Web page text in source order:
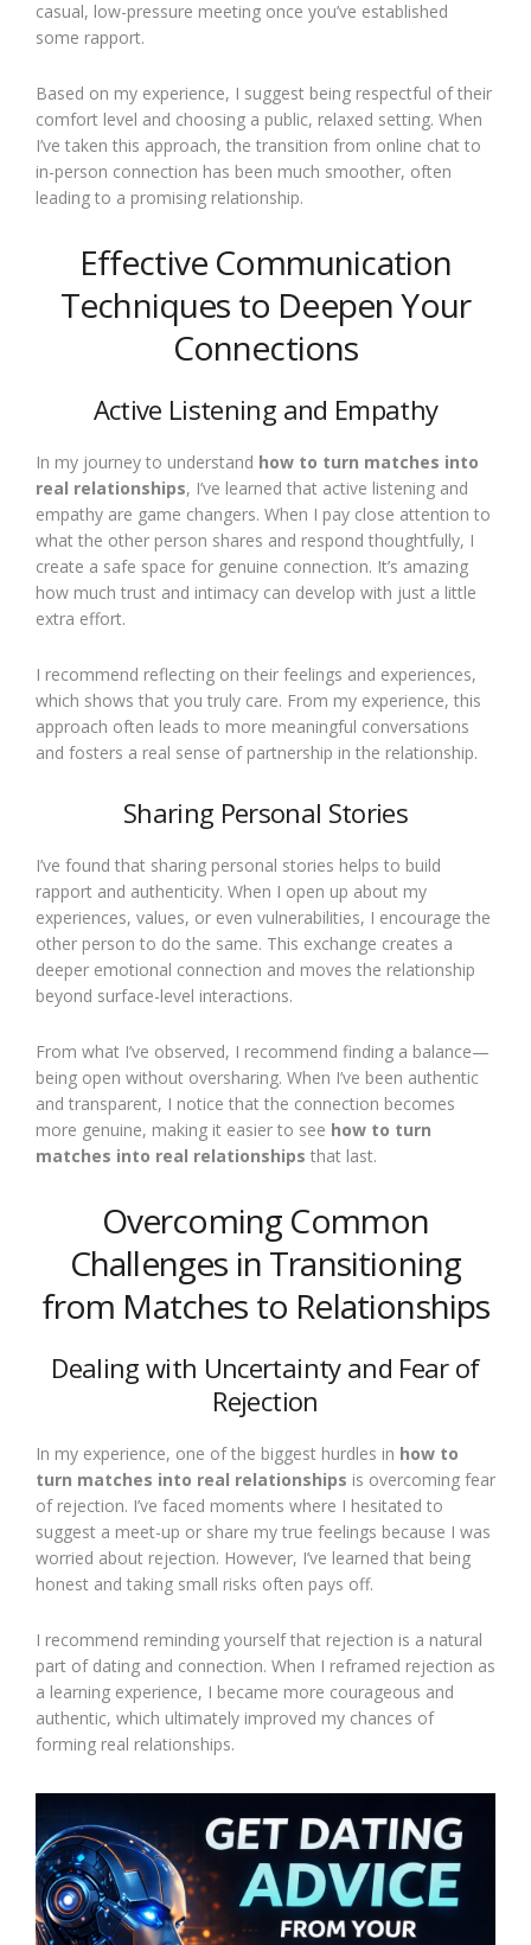
casual, low-pressure meeting once you’ve established
some rapport.
Based on my experience, I suggest being respectful of their
comfort level and choosing a public, relaxed setting. When
I’ve taken this approach, the transition from online chat to
in-person connection has been much smoother, often
leading to a promising relationship.
Effective Communication
Techniques to Deepen Your
Connections
Active Listening and Empathy
In my journey to understand how to turn matches into
real relationships, I’ve learned that active listening and
empathy are game changers. When I pay close attention to
what the other person shares and respond thoughtfully, I
create a safe space for genuine connection. It’s amazing
how much trust and intimacy can develop with just a little
extra effort.
I recommend reflecting on their feelings and experiences,
which shows that you truly care. From my experience, this
approach often leads to more meaningful conversations
and fosters a real sense of partnership in the relationship.
Sharing Personal Stories
I’ve found that sharing personal stories helps to build
rapport and authenticity. When I open up about my
experiences, values, or even vulnerabilities, I encourage the
other person to do the same. This exchange creates a
deeper emotional connection and moves the relationship
beyond surface-level interactions.
From what I’ve observed, I recommend finding a balance—
being open without oversharing. When I’ve been authentic
and transparent, I notice that the connection becomes
more genuine, making it easier to see how to turn
matches into real relationships that last.
Overcoming Common
Challenges in Transitioning
from Matches to Relationships
Dealing with Uncertainty and Fear of
Rejection
In my experience, one of the biggest hurdles in how to
turn matches into real relationships is overcoming fear
of rejection. I’ve faced moments where I hesitated to
suggest a meet-up or share my true feelings because I was
worried about rejection. However, I’ve learned that being
honest and taking small risks often pays off.
I recommend reminding yourself that rejection is a natural
part of dating and connection. When I reframed rejection as
a learning experience, I became more courageous and
authentic, which ultimately improved my chances of
forming real relationships.